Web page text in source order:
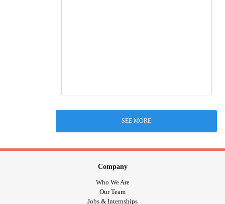
SEE MORE
Company
Who We Are
Our Team
Jobs & Internships